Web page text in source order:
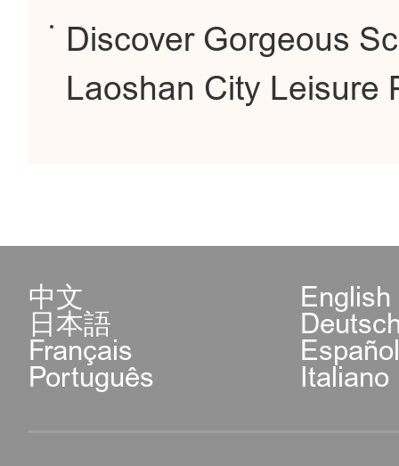
Discover Gorgeous
Laoshan City Leisure
中文 English
日本語
Français
Português Italiano